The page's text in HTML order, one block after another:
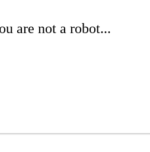
are not a robot...